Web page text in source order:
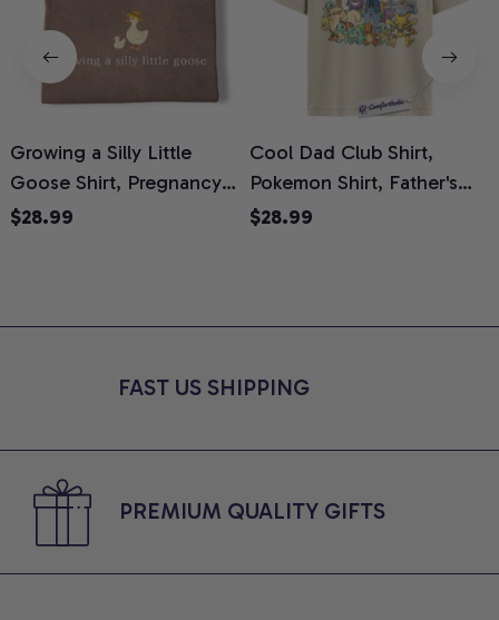
Growing a Silly Little
Goose Shirt, Pregnancy
Announcement T-Shirt,
Moms, Comfort Colors
$28.99
Cool Dad Club Shirt,
Pokemon Shirt, Father's
Day Shirt, Anime Graphic
$28.99
FAST US SHIPPING
PREMIUM QUALITY GIFTS